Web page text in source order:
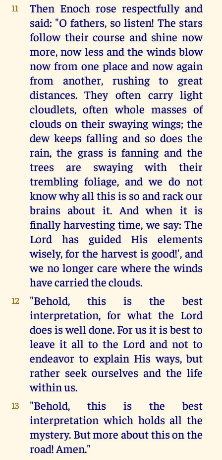
11
Then Enoch rose respectfully and
said: "O fathers, so listen! The stars
follow their course and shine now
more, now less and the winds blow
now from one place and now again
from another, rushing to great
distances. They often carry light
cloudlets, often whole masses of
clouds on their swaying wings; the
dew keeps falling and so does the
rain, the grass is fanning and the
trees are swaying with their
trembling foliage, and we do not
know why all this is so and rack our
brains about it. And when it is
finally harvesting time, we say: The
Lord has guided His elements
wisely, for the harvest is good!', and
we no longer care where the winds
have carried the clouds.
12
"Behold, this is the best
interpretation, for what the Lord
does is well done. For us it is best to
leave it all to the Lord and not to
endeavor to explain His ways, but
rather seek ourselves and the life
within us.
13
"Behold, this is the best
interpretation which holds all the
mystery. But more about this on the
road! Amen."